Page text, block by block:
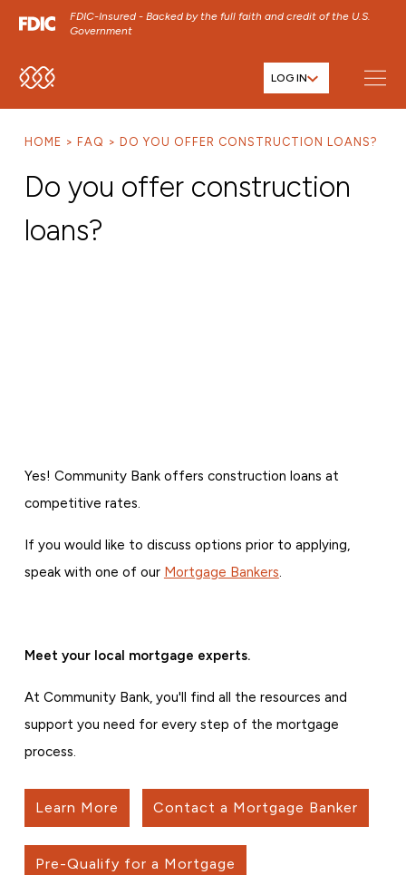
FDIC-Insured - Backed by the full faith and credit of the U.S.
Government
SKIP TO MAIN MENU
SKIP TO FOOTER CONTENT
LOG IN
HOME FAQ DO YOU OFFER CONSTRUCTION LOANS?
Do you offer construction
loans?
Yes! Community Bank offers construction loans at
competitive rates.
If you would like to discuss options prior to applying,
speak with one of our Mortgage Bankers.
Meet your local mortgage experts.
At Community Bank, you'll find all the resources and
support you need for every step of the mortgage
process.
Learn More Contact a Mortgage Banker
Pre-Qualify for a Mortgage